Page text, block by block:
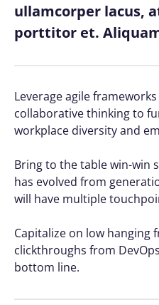
ullamcorper lacus,
porttitor et.
Leverage agile
collaborative thinking to
workplace diversity and
Bring to the table win-win
has evolved from
will have multiple
Capitalize on low
clickthroughs from
bottom line.